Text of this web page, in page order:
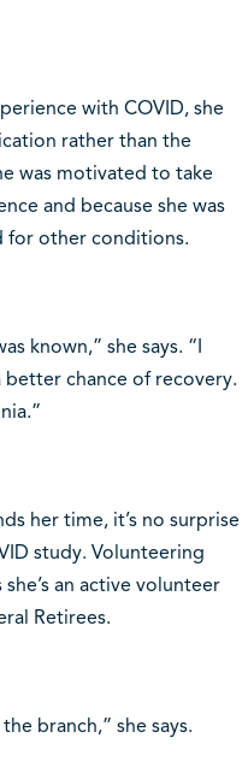
with COVID, she
rather than the
was motivated to take
and because she was
for other conditions.
known,” she says. “I
chance of recovery.
her time, it’s no surprise
study. Volunteering
an active volunteer
Retirees.
branch,” she says.